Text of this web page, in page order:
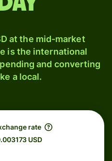
at the mid-market
is the international
and converting
a local.
rate
USD